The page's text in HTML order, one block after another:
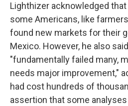
Lighthizer acknowledged that
some Americans, like
found new markets for their
Mexico. However, he also
"fundamentally failed many,
needs major improvement,"
had cost hundreds of
assertion that some analyses